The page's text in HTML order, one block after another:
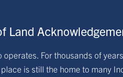
Land
For thousands of
is still the home to many